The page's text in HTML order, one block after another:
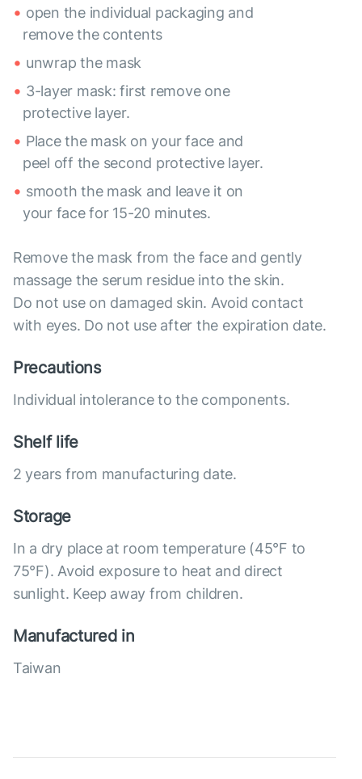
open the individual packaging and
remove the contents
unwrap the mask
3-layer mask: first remove one
protective layer.
Place the mask on your face and
peel off the second protective layer.
smooth the mask and leave it on
your face for 15-20 minutes.
Remove the mask from the face and gently
massage the serum residue into the skin.
Do not use on damaged skin. Avoid contact
with eyes. Do not use after the expiration date.
Precautions
Individual intolerance to the components.
Shelf life
2 years from manufacturing date.
Storage
In a dry place at room temperature (45°F to
75°F). Avoid exposure to heat and direct
sunlight. Keep away from children.
Manufactured in
Taiwan